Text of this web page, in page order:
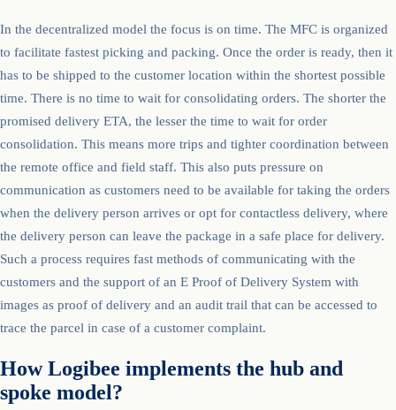
In the decentralized model the focus is on time. The MFC is organized
to facilitate fastest picking and packing. Once the order is ready, then it
has to be shipped to the customer location within the shortest possible
time. There is no time to wait for consolidating orders. The shorter the
promised delivery ETA, the lesser the time to wait for order
consolidation. This means more trips and tighter coordination between
the remote office and field staff. This also puts pressure on
communication as customers need to be available for taking the orders
when the delivery person arrives or opt for contactless delivery, where
the delivery person can leave the package in a safe place for delivery.
Such a process requires fast methods of communicating with the
customers and the support of an E Proof of Delivery System with
images as proof of delivery and an audit trail that can be accessed to
trace the parcel in case of a customer complaint.
How Logibee implements the hub and
spoke model?